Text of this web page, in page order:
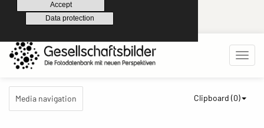
Accept
Data protection
Media navigation Clipboard (0)